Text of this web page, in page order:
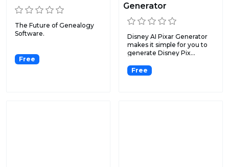
The Future of Genealogy
Software.
Free
Generator
Disney AI Pixar Generator
makes it simple for you to
generate Disney Pix...
Free